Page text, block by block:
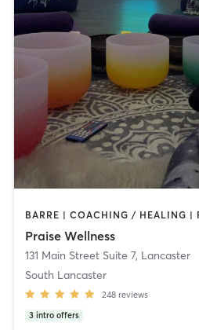
Praise Wellness
131 Main Street Suite 7, Lancaster
South Lancaster
248 reviews
3 intro offers